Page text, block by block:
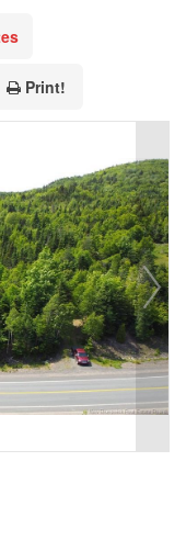
Print!